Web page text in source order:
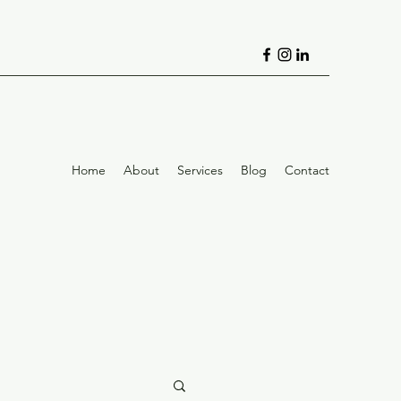
Home About Services Blog Contact